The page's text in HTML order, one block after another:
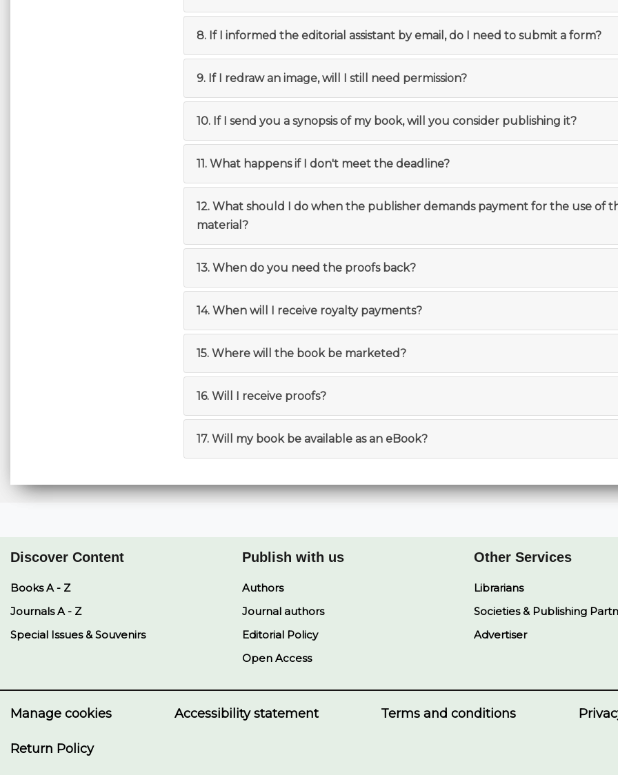
8. If I informed the editorial assistant by email, do I need to submit a form?
9. If I redraw an image, will I still need permission?
10. If I send you a synopsis of my book, will you consider publishing it?
11. What happens if I don't meet the deadline?
12. What should I do when the publisher demands payment for the use of
material?
13. When do you need the proofs back?
14. When will I receive royalty payments?
15. Where will the book be marketed?
16. Will I receive proofs?
17. Will my book be available as an eBook?
Discover Content
Books A - Z
Journals A - Z
Special Issues & Souvenirs
Publish with us
Authors
Journal authors
Editorial Policy
Open Access
Other Services
Librarians
Societies & Publishing
Advertiser
Manage cookies Accessibility statement Terms and conditions
Return Policy